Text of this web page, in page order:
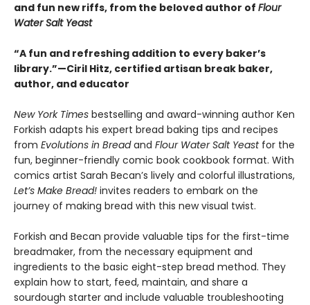
and fun new riffs, from the beloved author of Flour
Water Salt Yeast
“A fun and refreshing addition to every baker’s
library.”—Ciril Hitz, certified artisan break baker,
author, and educator
New York Times bestselling and award-winning author Ken
Forkish adapts his expert bread baking tips and recipes
from Evolutions in Breadand Flour Water Salt Yeastfor the
fun, beginner-friendly comic book cookbook format. With
comics artist Sarah Becan’s lively and colorful illustrations,
Let’s Make Bread! invites readers to embark on the
journey of making bread with this new visual twist.
Forkish and Becan provide valuable tips for the first-time
breadmaker, from the necessary equipment and
ingredients to the basic eight-step bread method. They
explain how to start, feed, maintain, and share a
sourdough starter and include valuable troubleshooting